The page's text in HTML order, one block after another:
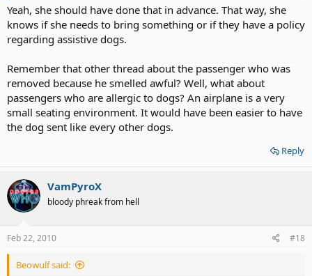
Yeah, she should have done that in advance. That way, she
knows if she needs to bring something or if they have a policy
regarding assistive dogs.
Remember that other thread about the passenger who was
removed because he smelled awful? Well, what about
passengers who are allergic to dogs? An airplane is a very
small seating environment. It would have been easier to have
the dog sent like every other dogs.
Reply
VamPyroX
bloody phreak from hell
Feb 22, 2010 #18
Beowulf said: